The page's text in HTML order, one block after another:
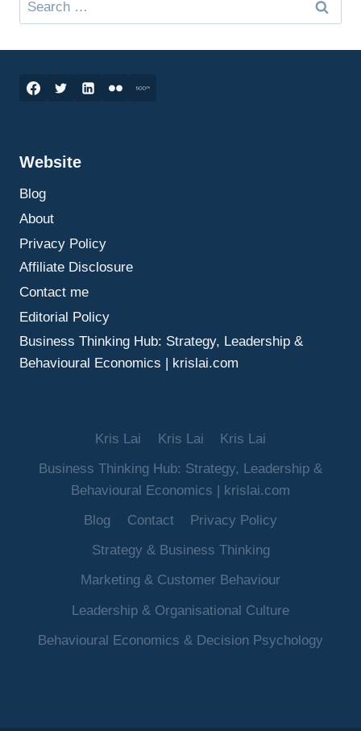
for:
Website
Blog
About
Privacy Policy
Affiliate Disclosure
Contact me
Editorial Policy
Business Thinking Hub: Strategy, Leadership &
Behavioural Economics | krislai.com
Kris Lai Kris Lai
Kris Lai
Business Thinking Hub: Strategy, Leadership &
Behavioural Economics | krislai.com
Blog
Contact
Privacy Policy
Strategy & Business Thinking
Marketing & Customer Behaviour
Leadership & Organisational Culture
Behavioural Economics & Decision Psychology